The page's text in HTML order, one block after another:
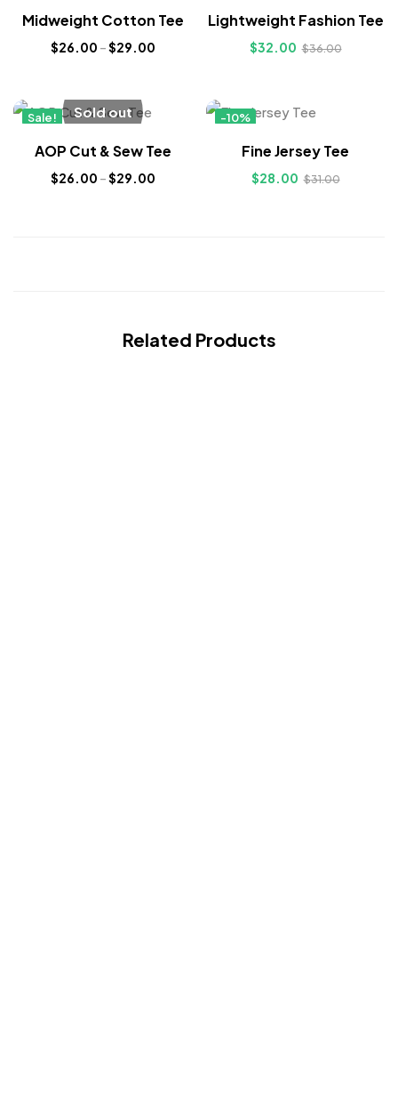
Midweight Cotton Tee
$26.00 –$29.00
Lightweight Fashion Tee
$32.00 $36.00
Sale!
Sold out
AOP Cut & Sew Tee
$26.00 –$29.00
-10%
Fine Jersey Tee
$28.00 $31.00
Related Products